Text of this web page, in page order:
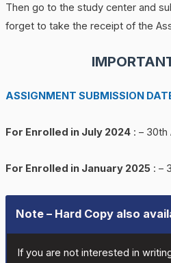
Then go to the study center and
forget to take the receipt of the
ASSIGNMENT SUBMISSION
For Enrolled in July 2024: – 30th
For Enrolled in January 2025: –
Note – Hard Copy also
If you are not interested in